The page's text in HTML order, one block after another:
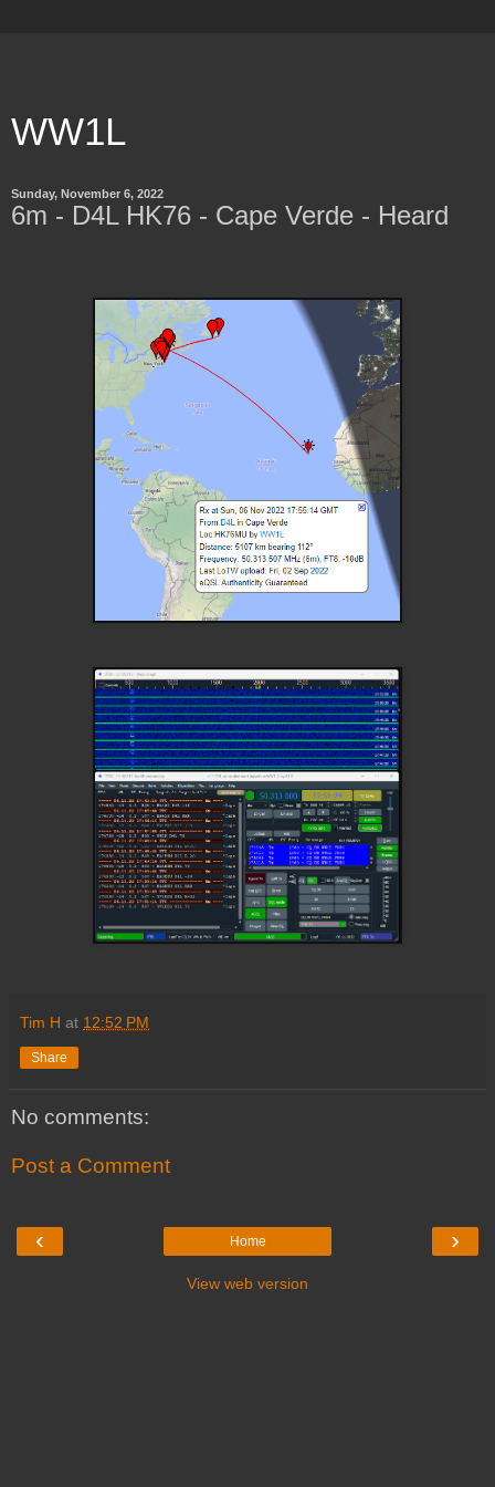
WW1L
Sunday, November 6, 2022
6m - D4L HK76 - Cape Verde - Heard
Tim H at 12:52 PM
Share
No comments:
Post a Comment
‹ ›
Home
View web version